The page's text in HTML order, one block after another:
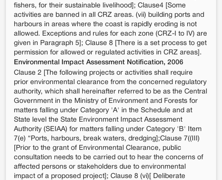
fishers, for their sustainable livelihood]; Clause4 [Some
activities are banned in all CRZ areas. (vii) building ports and
harbours in areas where the coast is rapidly eroding is not
allowed. Exceptions and rules for each zone (CRZ-I to IV) are
given in Paragraph 5]; Clause 8 [There is a set process to get
permission for allowed or regulated activities in CRZ areas].
Environmental Impact Assessment Notification, 2006
Clause 2 [The following projects or activities shall require
prior environmental clearance from the concerned regulatory
authority, which shall hereinafter referred to be as the Central
Government in the Ministry of Environment and Forests for
matters falling under Category 'A' in the Schedule and at
State level the State Environment Impact Assessment
Authority (SEIAA) for matters falling under Category 'B' Item
7(e) “Ports, harbours, break waters, dredging];Clause 7((III)
[Prior to the grant of Environmental Clearance, public
consultation needs to be carried out to hear the concerns of
affected persons or stakeholders due to environmental
impact of a proposed project]; Clause 8 (vi)[ Deliberate